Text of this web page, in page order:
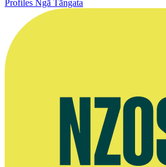
Profiles Ngā Tāngata